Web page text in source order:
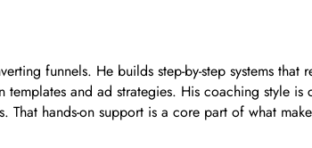
funnels. He builds step-by-step systems that
and ad strategies. His coaching style
hands-on support is a core part of what